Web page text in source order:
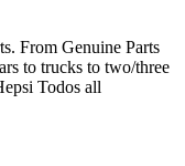
From Genuine Parts
to trucks to two/three
Todos all